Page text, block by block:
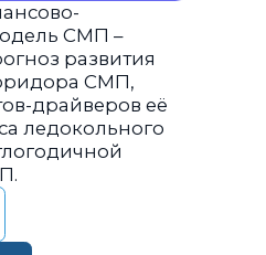
СМП –
развития
СМП,
драйверов её
ледокольного